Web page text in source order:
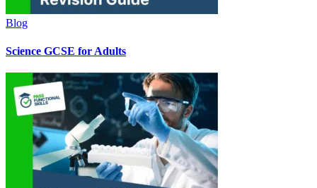
Blog
Science GCSE for Adults